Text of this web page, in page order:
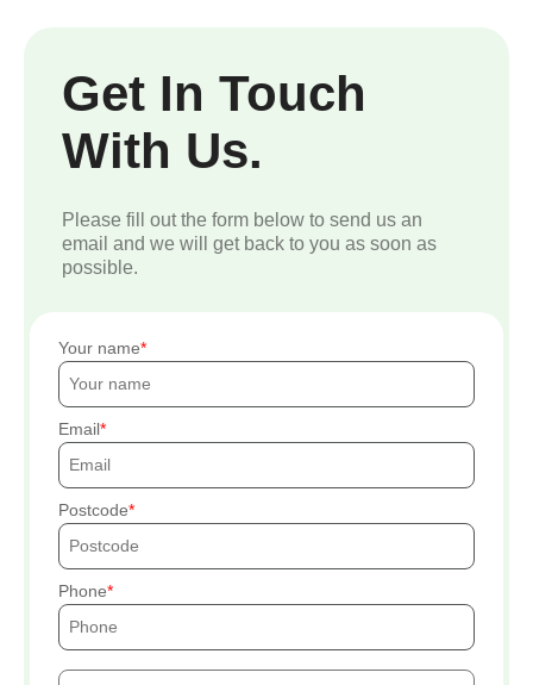
Get In Touch
With Us.
Please fill out the form below to send us an
email and we will get back to you as soon as
possible.
Your name
Email
Postcode
Phone